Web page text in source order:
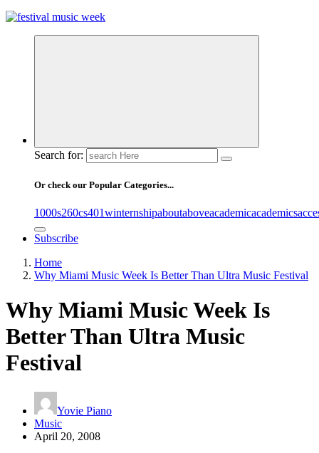
online sites for teens, boys, music, movies
Search for:
Or check our Popular Categories...
1000s260cs401winternshipaboutaboveacademicacademics
Subscribe
Home
Why Miami Music Week Is Better Than Ultra Music Festival
Why Miami Music Week Is
Better Than Ultra Music
Festival
Yovie Piano
Music
April 20, 2008